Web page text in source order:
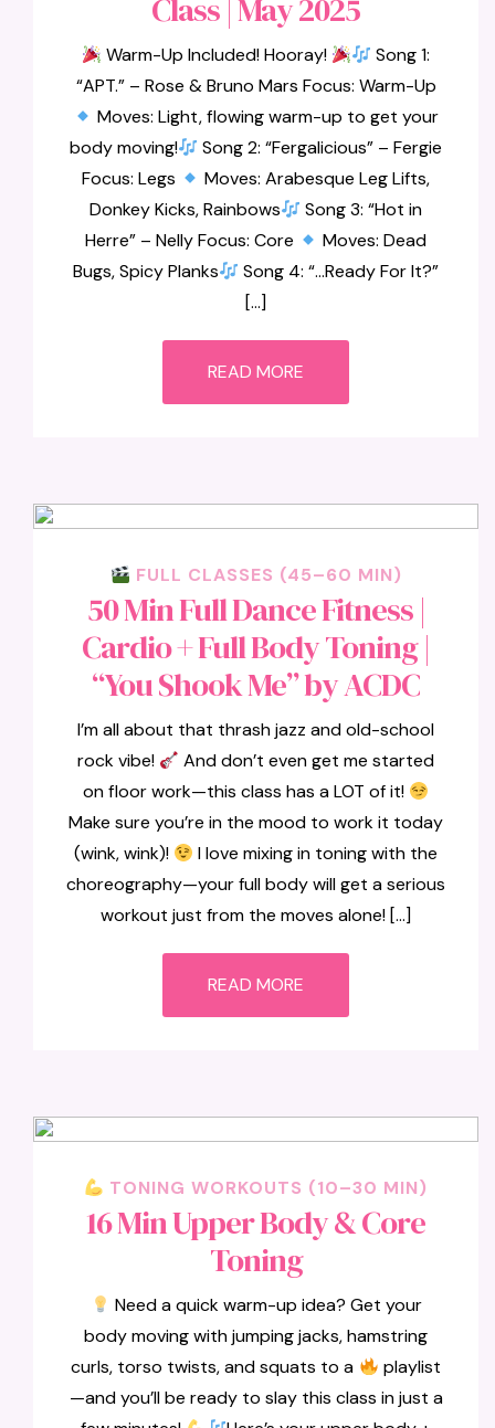
Class | May 2025
Warm-Up Included! Hooray!
Song 1:
“APT.” – Rose & Bruno Mars Focus: Warm-Up
Moves: Light, flowing warm-up to get your
body moving!
Song 2: “Fergalicious” – Fergie
Focus: Legs
Moves: Arabesque Leg Lifts,
Donkey Kicks, Rainbows
Song 3: “Hot in
Herre” – Nelly Focus: Core
Moves: Dead
Bugs, Spicy Planks
Song 4: “…Ready For It?”
[…]
READ MORE
FULL CLASSES (45–60 MIN)
50 Min Full Dance Fitness |
Cardio + Full Body Toning |
“You Shook Me” by ACDC
I’m all about that thrash jazz and old-school
rock vibe!
And don’t even get me started
on floor work—this class has a LOT of it!
Make sure you’re in the mood to work it today
(wink, wink)!
I love mixing in toning with the
choreography—your full body will get a serious
workout just from the moves alone! […]
READ MORE
TONING WORKOUTS (10–30 MIN)
16 Min Upper Body & Core
Toning
Need a quick warm-up idea? Get your
body moving with jumping jacks, hamstring
curls, torso twists, and squats to a
playlist
—and you’ll be ready to slay this class in just a